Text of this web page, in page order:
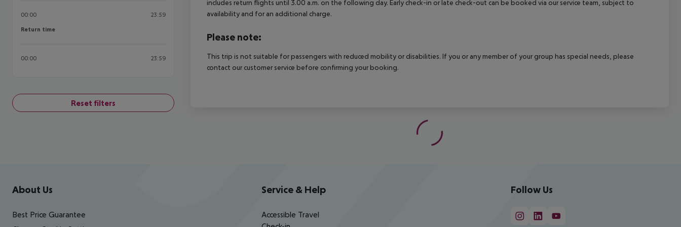
00:00 23:59
Return time
Return time
00:00 23:59
Reset filters
includes return flights until 3.00 a.m. on the following day. Early check-in or late check-out can be booked via our service team, subject to
availability and for an additional charge.
Please note:
This trip is not suitable for passengers with reduced mobility or disabilities. If you or any member of your group has special needs, please
contact our customer service before confirming your booking.
Footer navigation
About Us
Best Price Guarantee
Service & Help
Accessible Travel
Follow Us